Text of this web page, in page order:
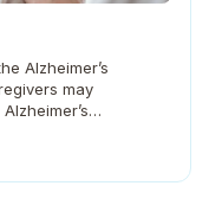
Alzheimer’s
may
and Caregiving